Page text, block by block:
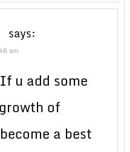
says:
am
u add some
of
a best